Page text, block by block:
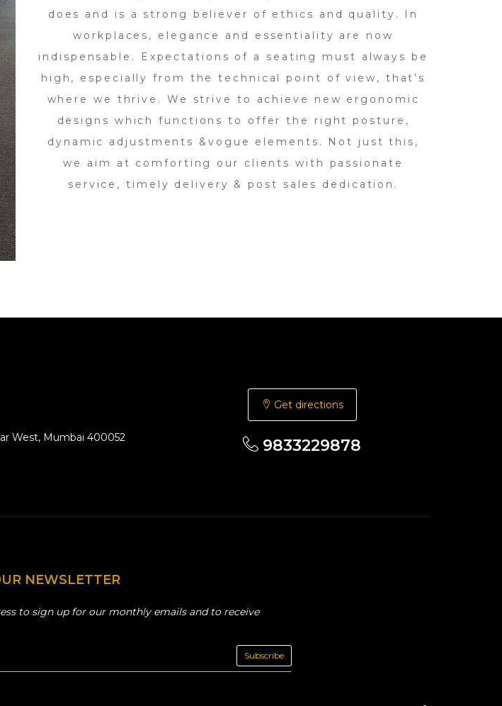
does and is a strong believer of ethics and quality. In
workplaces, elegance and essentiality are now
indispensable. Expectations of a seating must always be
high, especially from the technical point of view, that’s
where we thrive. We strive to achieve new ergonomic
designs which functions to offer the right posture,
dynamic adjustments &vogue elements. Not just this,
we aim at comforting our clients with passionate
service, timely delivery & post sales dedication.
West, Mumbai 400052
Get directions
9833229878
NEWSLETTER
to sign up for our monthly emails and to receive
Subscribe